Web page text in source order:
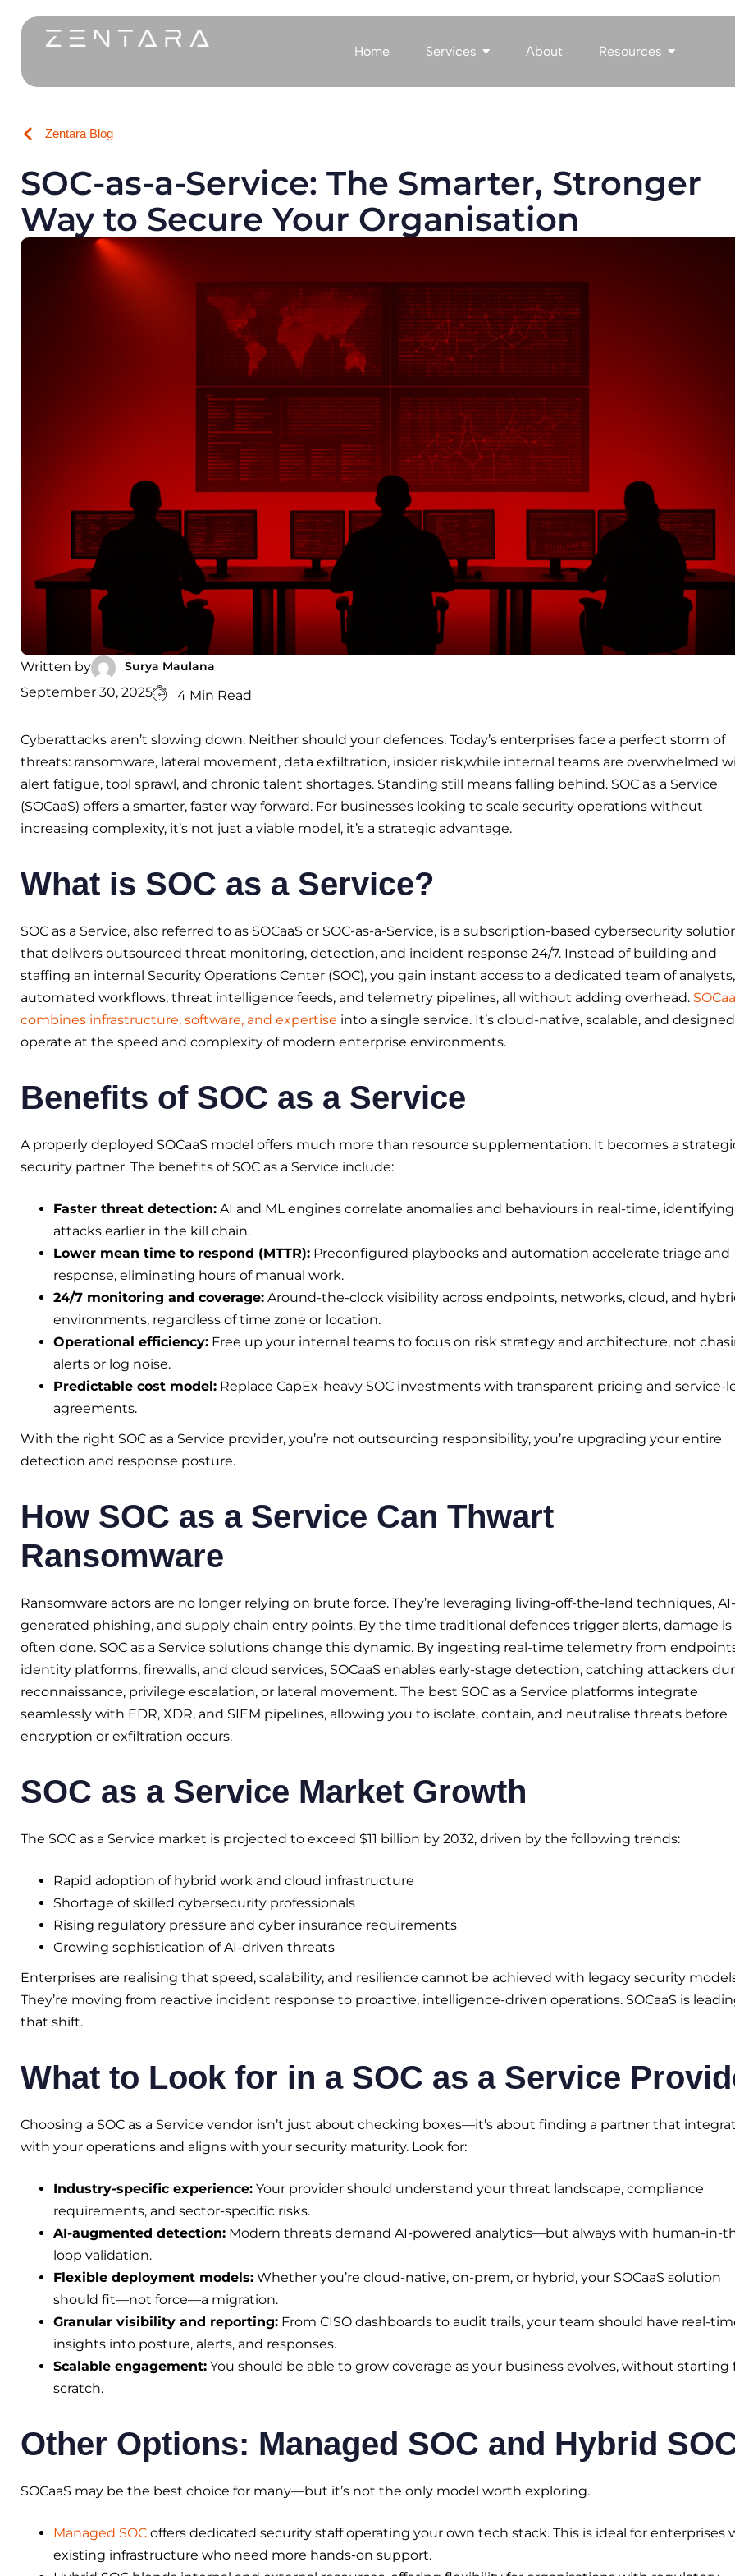
Home Services About Resources
Zentara Blog
SOC-as-a-Service: The Smarter, Stronger
Way to Secure Your Organisation
Written by Surya Maulana
September 30, 2025 4 Min Read
Cyberattacks aren’t slowing down. Neither should your defences. Today’s enterprises face a perfect storm of
threats: ransomware, lateral movement, data exfiltration, insider risk,while internal teams are overwhelmed
alert fatigue, tool sprawl, and chronic talent shortages. Standing still means falling behind. SOC as a Service
(SOCaaS) offers a smarter, faster way forward. For businesses looking to scale security operations without
increasing complexity, it’s not just a viable model, it’s a strategic advantage.
What is SOC as a Service?
SOC as a Service, also referred to as SOCaaS or SOC-as-a-Service, is a subscription-based cybersecurity
that delivers outsourced threat monitoring, detection, and incident response 24/7. Instead of building and
staffing an internal Security Operations Center (SOC), you gain instant access to a dedicated team of analysts,
automated workflows, threat intelligence feeds, and telemetry pipelines, all without adding overhead.
combines infrastructure, software, and expertise into a single service. It’s cloud-native, scalable, and
operate at the speed and complexity of modern enterprise environments.
Benefits of SOC as a Service
A properly deployed SOCaaS model offers much more than resource supplementation. It becomes a
security partner. The benefits of SOC as a Service include:
Faster threat detection:AI and ML engines correlate anomalies and behaviours in real-time, identifying
attacks earlier in the kill chain.
Lower mean time to respond (MTTR):Preconfigured playbooks and automation accelerate triage and
response, eliminating hours of manual work.
24/7 monitoring and coverage:Around-the-clock visibility across endpoints, networks, cloud, and
environments, regardless of time zone or location.
Operational efficiency:Free up your internal teams to focus on risk strategy and architecture, not
alerts or log noise.
Predictable cost model:Replace CapEx-heavy SOC investments with transparent pricing and service-
agreements.
With the right SOC as a Service provider, you’re not outsourcing responsibility, you’re upgrading your entire
detection and response posture.
How SOC as a Service Can Thwart
Ransomware
Ransomware actors are no longer relying on brute force. They’re leveraging living-off-the-land techniques, AI-
generated phishing, and supply chain entry points. By the time traditional defences trigger alerts, damage is
often done. SOC as a Service solutions change this dynamic. By ingesting real-time telemetry from
identity platforms, firewalls, and cloud services, SOCaaS enables early-stage detection, catching attackers
reconnaissance, privilege escalation, or lateral movement. The best SOC as a Service platforms integrate
seamlessly with EDR, XDR, and SIEM pipelines, allowing you to isolate, contain, and neutralise threats before
encryption or exfiltration occurs.
SOC as a Service Market Growth
The SOC as a Service market is projected to exceed $11 billion by 2032, driven by the following trends:
Rapid adoption of hybrid work and cloud infrastructure
Shortage of skilled cybersecurity professionals
Rising regulatory pressure and cyber insurance requirements
Growing sophistication of AI-driven threats
Enterprises are realising that speed, scalability, and resilience cannot be achieved with legacy security
They’re moving from reactive incident response to proactive, intelligence-driven operations. SOCaaS is
that shift.
What to Look for in a SOC as a Service
Choosing a SOC as a Service vendor isn’t just about checking boxes—it’s about finding a partner that
with your operations and aligns with your security maturity. Look for:
Industry-specific experience:Your provider should understand your threat landscape, compliance
requirements, and sector-specific risks.
AI-augmented detection:Modern threats demand AI-powered analytics—but always with human-in-
loop validation.
Flexible deployment models:Whether you’re cloud-native, on-prem, or hybrid, your SOCaaS solution
should fit—not force—a migration.
Granular visibility and reporting:From CISO dashboards to audit trails, your team should have real-
insights into posture, alerts, and responses.
Scalable engagement:You should be able to grow coverage as your business evolves, without starting
scratch.
Other Options: Managed SOC and Hybrid
SOCaaS may be the best choice for many—but it’s not the only model worth exploring.
Managed SOCoffers dedicated security staff operating your own tech stack. This is ideal for enterprises
existing infrastructure who need more hands-on support.